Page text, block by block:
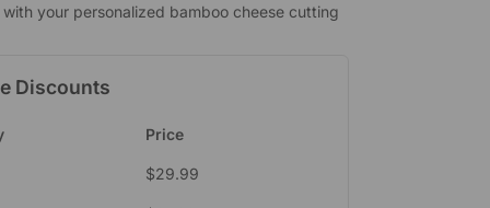
your personalized bamboo cheese cutting
Discounts
Price
$29.99